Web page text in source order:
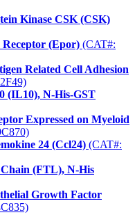
Kinase CSK (CSK)
(Epor) (CAT#:
Related Cell Adhesion
(IL10), N-His-GST
Expressed on Myeloid
24 (Ccl24) (CAT#:
(FTL), N-His
Growth Factor